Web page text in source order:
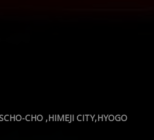
CHO ,HIMEJI CITY,HYOGO